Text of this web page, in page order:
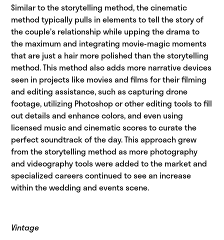
Similar to the storytelling method, the cinematic
method typically pulls in elements to tell the story of
the couple’s relationship while upping the drama to
the maximum and integrating movie-magic moments
that are just a hair more polished than the storytelling
method. This method also adds more narrative devices
seen in projects like movies and films for their filming
and editing assistance, such as capturing drone
footage, utilizing Photoshop or other editing tools to fill
out details and enhance colors, and even using
licensed music and cinematic scores to curate the
perfect soundtrack of the day. This approach grew
from the storytelling method as more photography
and videography tools were added to the market and
specialized careers continued to see an increase
within the wedding and events scene.
Vintage